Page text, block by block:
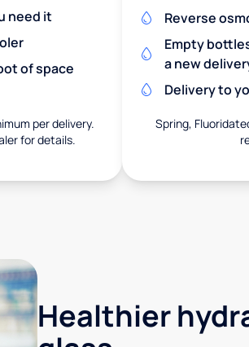
need it
of space
per delivery.
for details.
Reverse
Empty
a new
Delivery to
Spring,
Healthier